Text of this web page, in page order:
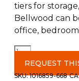
tiers for
Bellwood can
office,
Bellwood
Wall
Shelf
REQUEST
SKU:1016859-668